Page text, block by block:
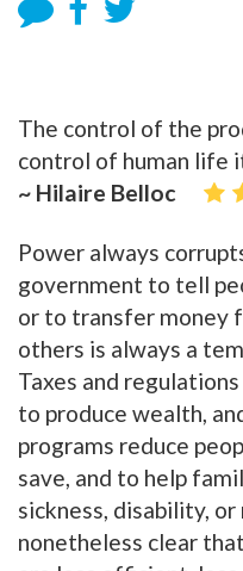
The control of the
control of human life
~ Hilaire Belloc
Power always
government to tell
or to transfer money
others is always a
Taxes and
to produce wealth,
programs reduce
save, and to help
sickness, disability,
nonetheless clear